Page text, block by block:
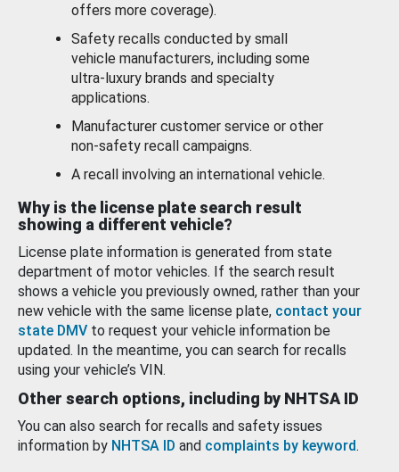
offers more coverage).
Safety recalls conducted by small
vehicle manufacturers, including some
ultra-luxury brands and specialty
applications.
Manufacturer customer service or other
non-safety recall campaigns.
A recall involving an international vehicle.
Why is the license plate search result
showing a different vehicle?
License plate information is generated from state
department of motor vehicles. If the search result
shows a vehicle you previously owned, rather than your
new vehicle with the same license plate, contact your
state DMV to request your vehicle information be
updated. In the meantime, you can search for recalls
using your vehicle’s VIN.
Other search options, including by NHTSA ID
You can also search for recalls and safety issues
information by NHTSA ID and complaints by keyword.